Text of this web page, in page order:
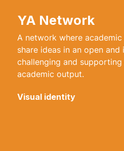
YA Network
A network where
share ideas in an open
challenging and
academic output.
Visual identity